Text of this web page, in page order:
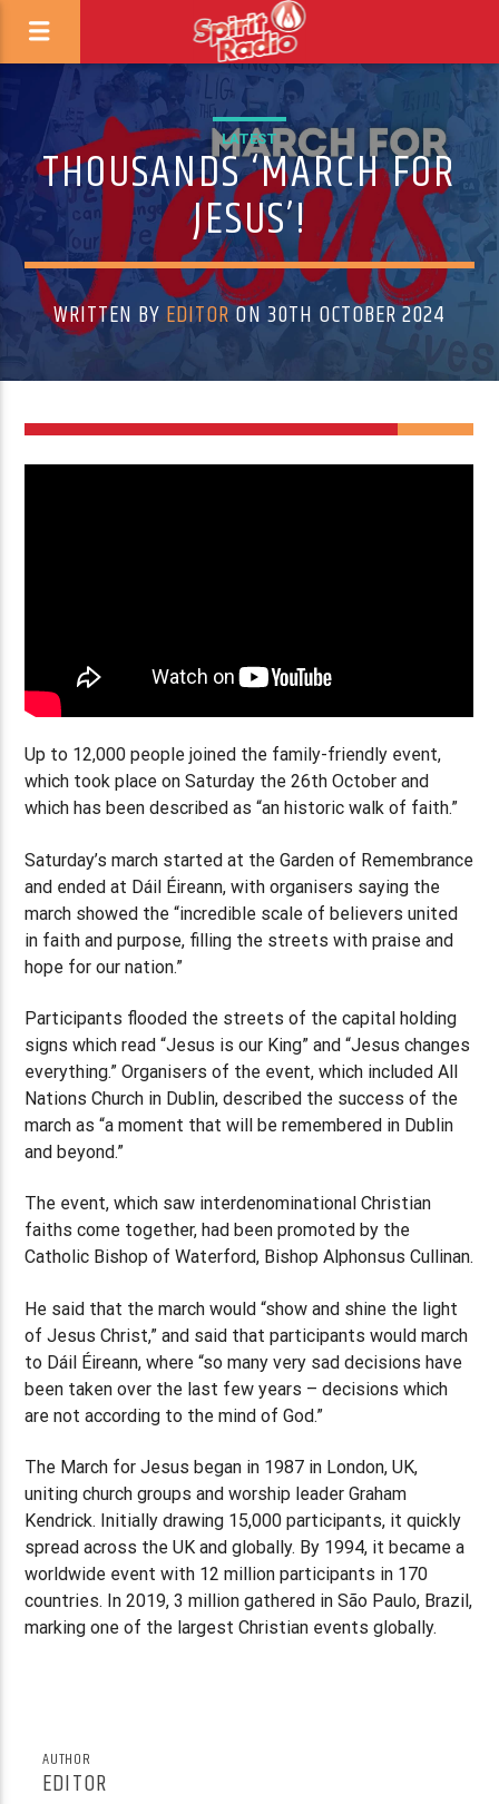
LATEST
THOUSANDS ‘MARCH FOR
JESUS’!
WRITTEN BY EDITORON 30TH OCTOBER 2024
Up to 12,000 people joined the family-friendly event,
which took place on Saturday the 26th October and
which has been described as “an historic walk of faith.”
Saturday’s march started at the Garden of Remembrance
and ended at Dáil Éireann, with organisers saying the
march showed the “incredible scale of believers united
in faith and purpose, filling the streets with praise and
hope for our nation.”
Participants flooded the streets of the capital holding
signs which read “Jesus is our King” and “Jesus changes
everything.” Organisers of the event, which included All
Nations Church in Dublin, described the success of the
march as “a moment that will be remembered in Dublin
and beyond.”
The event, which saw interdenominational Christian
faiths come together, had been promoted by the
Catholic Bishop of Waterford, Bishop Alphonsus Cullinan.
He said that the march would “show and shine the light
of Jesus Christ,” and said that participants would march
to Dáil Éireann, where “so many very sad decisions have
been taken over the last few years – decisions which
are not according to the mind of God.”
The March for Jesus began in 1987 in London, UK,
uniting church groups and worship leader Graham
Kendrick. Initially drawing 15,000 participants, it quickly
spread across the UK and globally. By 1994, it became a
worldwide event with 12 million participants in 170
countries. In 2019, 3 million gathered in São Paulo, Brazil,
marking one of the largest Christian events globally.
AUTHOR
EDITOR